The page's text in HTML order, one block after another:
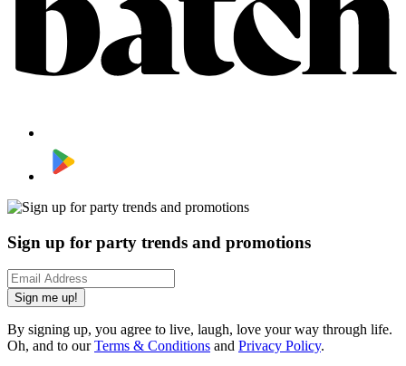
Sign up for party trends and promotions
Sign me up!
By signing up, you agree to live, laugh, love your way through life.
Oh, and to ourTerms & Conditions and Privacy Policy.